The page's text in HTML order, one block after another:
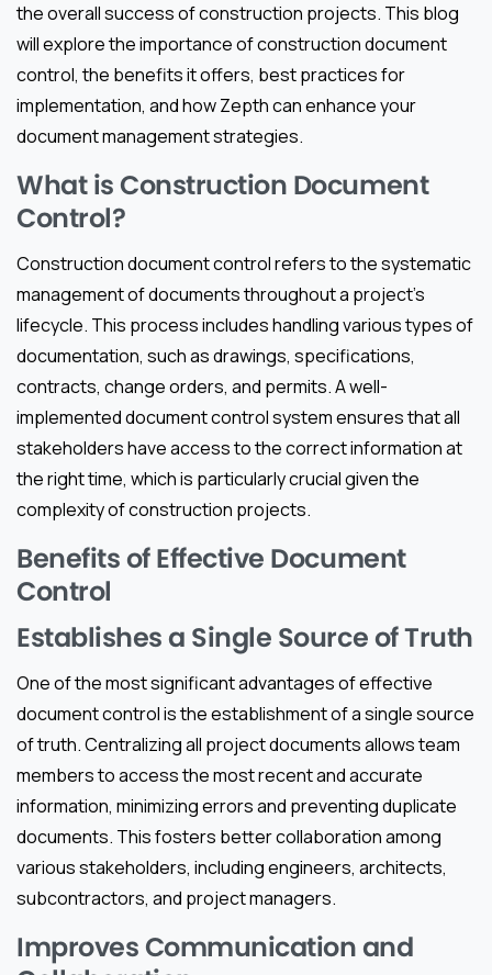
the overall success of construction projects. This blog
will explore the importance of construction document
control, the benefits it offers, best practices for
implementation, and how Zepth can enhance your
document management strategies.
What is Construction Document
Control?
Construction document control refers to the systematic
management of documents throughout a project’s
lifecycle. This process includes handling various types of
documentation, such as drawings, specifications,
contracts, change orders, and permits. A well-
implemented document control system ensures that all
stakeholders have access to the correct information at
the right time, which is particularly crucial given the
complexity of construction projects.
Benefits of Effective Document
Control
Establishes a Single Source of Truth
One of the most significant advantages of effective
document control is the establishment of a single source
of truth. Centralizing all project documents allows team
members to access the most recent and accurate
information, minimizing errors and preventing duplicate
documents. This fosters better collaboration among
various stakeholders, including engineers, architects,
subcontractors, and project managers.
Improves Communication and